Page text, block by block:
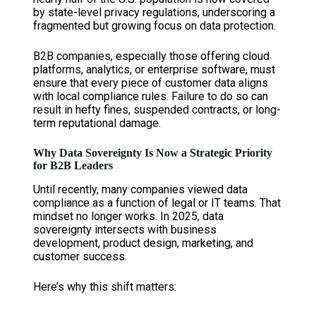
by state-level privacy regulations, underscoring a
fragmented but growing focus on data protection.
B2B companies, especially those offering cloud
platforms, analytics, or enterprise software, must
ensure that every piece of customer data aligns
with local compliance rules. Failure to do so can
result in hefty fines, suspended contracts, or long-
term reputational damage.
Why Data Sovereignty Is Now a Strategic Priority
for B2B Leaders
Until recently, many companies viewed data
compliance as a function of legal or IT teams. That
mindset no longer works. In 2025, data
sovereignty intersects with business
development, product design, marketing, and
customer success.
Here’s why this shift matters: